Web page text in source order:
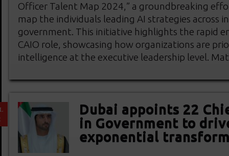
Officer Talent Map 2024,” a groundbreaking
map the individuals leading AI strategies across
government. This initiative highlights the rapid
CAIO role, showcasing how organizations are
intelligence at the executive leadership level.
Dubai appoints 22
in Government to
exponential